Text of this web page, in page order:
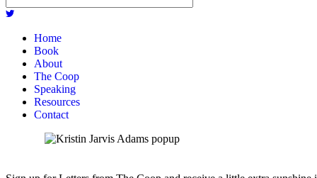
Home
Book
About
The Coop
Speaking
Resources
Contact